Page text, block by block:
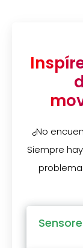
¿No
Siempre